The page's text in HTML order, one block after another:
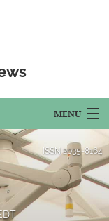
MENU
ISSN2035-8164